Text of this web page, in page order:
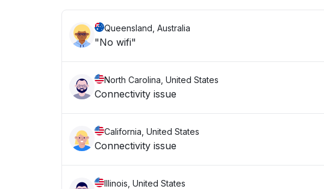
Queensland, Australia
"No wifi"
North Carolina, United States
Connectivity issue
California, United States
Connectivity issue
Illinois, United States